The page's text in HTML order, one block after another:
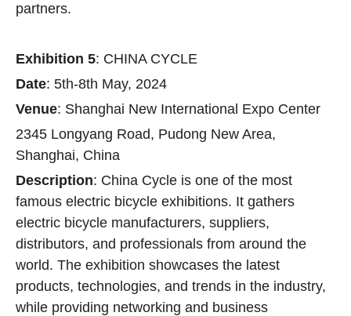
partners.
Exhibition 5: CHINA CYCLE
Date: 5th-8th May, 2024
Venue: Shanghai New International Expo Center
2345 Longyang Road, Pudong New Area,
Shanghai, China
Description: China Cycle is one of the most
famous electric bicycle exhibitions. It gathers
electric bicycle manufacturers, suppliers,
distributors, and professionals from around the
world. The exhibition showcases the latest
products, technologies, and trends in the industry,
while providing networking and business